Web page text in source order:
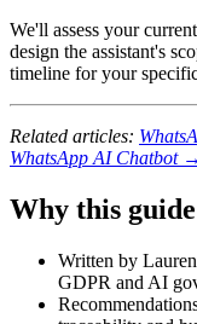
We'll assess your
design the assistant's
timeline for your
Related articles:
WhatsApp AI Chatbot →
Why this
Written by
GDPR and AI